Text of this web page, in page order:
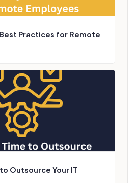
Practices for Remote
Outsource Your IT